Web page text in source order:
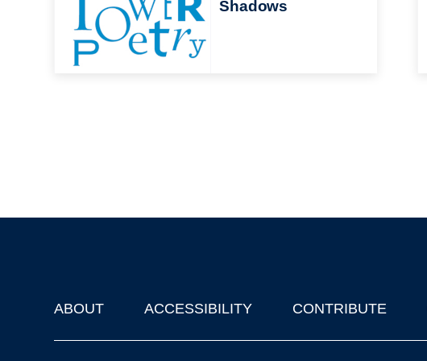
Shadows
Footer
ABOUT ACCESSIBILITY CONTRIBUTE